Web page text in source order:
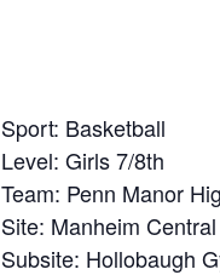
Sport: Basketball
Level: Girls 7/8th
Team: Penn Manor
Site: Manheim
Subsite: Hollobaugh